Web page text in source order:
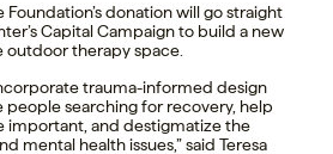
donation will go straight
Capital Campaign to build a new
therapy space.
trauma-informed design
searching for recovery, help
important, and destigmatize the
mental health issues,” said Teresa